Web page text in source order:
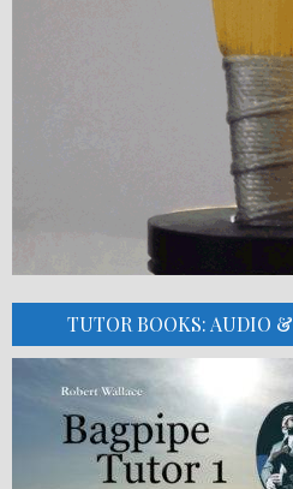
TUTOR BOOKS: AUDIO